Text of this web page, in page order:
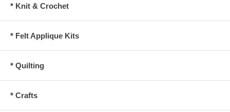
* Knit & Crochet
* Felt Applique Kits
* Quilting
* Crafts